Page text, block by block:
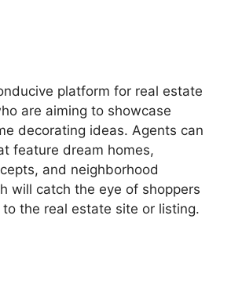
platform for real estate
are aiming to showcase
decorating ideas. Agents can
feature dream homes,
and neighborhood
will catch the eye of shoppers
the real estate site or listing.